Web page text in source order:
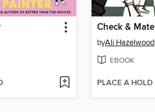
Check & Mate
byAli Hazelwood
EBOOK
PLACE A HOLD